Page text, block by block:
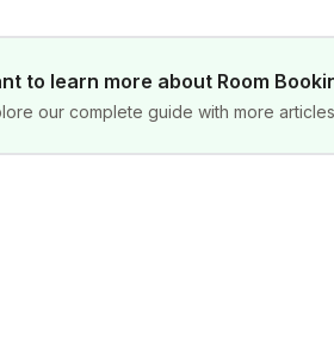
to learn more about Room
our complete guide with more